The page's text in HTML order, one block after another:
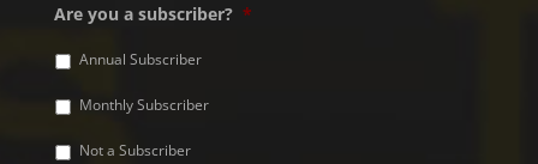
Are you a subscriber? *
Annual Subscriber
Monthly Subscriber
Not a Subscriber